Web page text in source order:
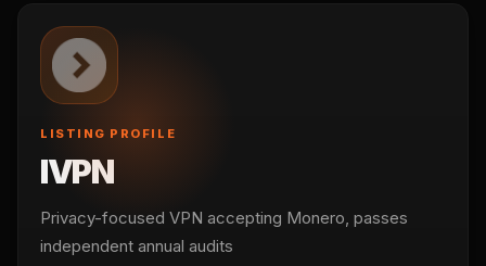
LISTING PROFILE
IVPN
Privacy-focused VPN accepting Monero, passes
independent annual audits